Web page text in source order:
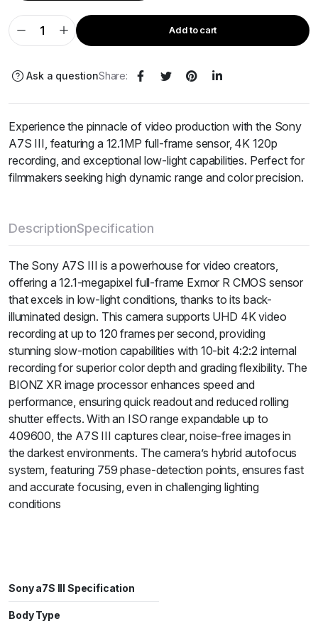
Add to cart
Ask a questionShare:
Experience the pinnacle of video production with the Sony
A7S III, featuring a 12.1MP full-frame sensor, 4K 120p
recording, and exceptional low-light capabilities. Perfect for
filmmakers seeking high dynamic range and color precision.
DescriptionSpecification
The Sony A7S III is a powerhouse for video creators,
offering a 12.1-megapixel full-frame Exmor R CMOS sensor
that excels in low-light conditions, thanks to its back-
illuminated design. This camera supports UHD 4K video
recording at up to 120 frames per second, providing
stunning slow-motion capabilities with 10-bit 4:2:2 internal
recording for superior color depth and grading flexibility. The
BIONZ XR image processor enhances speed and
performance, ensuring quick readout and reduced rolling
shutter effects. With an ISO range expandable up to
409600, the A7S III captures clear, noise-free images in
the darkest environments. The camera’s hybrid autofocus
system, featuring 759 phase-detection points, ensures fast
and accurate focusing, even in challenging lighting
conditions
Sony a7S III Specification
Body Type